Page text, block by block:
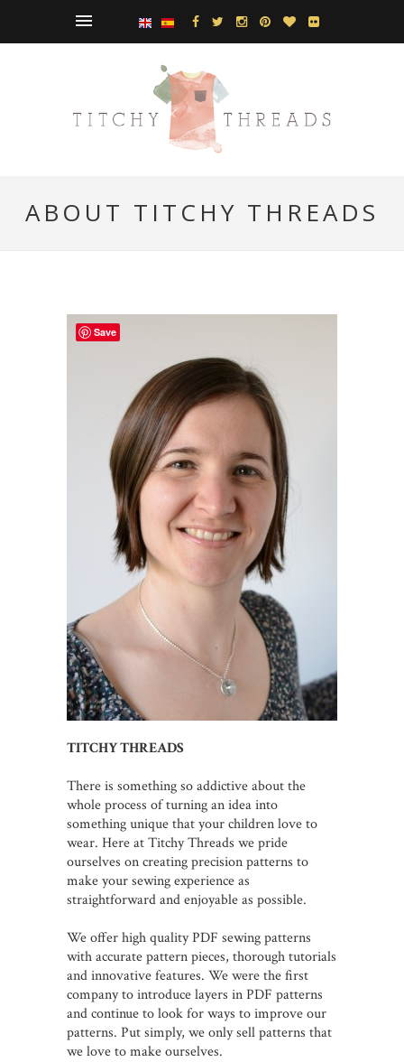
ABOUT TITCHY THREADS
TITCHY THREADS
There is something so addictive about the
whole process of turning an idea into
something unique that your children love to
wear. Here at Titchy Threads we pride
ourselves on creating precision patterns to
make your sewing experience as
straightforward and enjoyable as possible.
We offer high quality PDF sewing patterns
with accurate pattern pieces, thorough tutorials
and innovative features. We were the first
company to introduce layers in PDF patterns
and continue to look for ways to improve our
patterns. Put simply, we only sell patterns that
we love to make ourselves.
Save